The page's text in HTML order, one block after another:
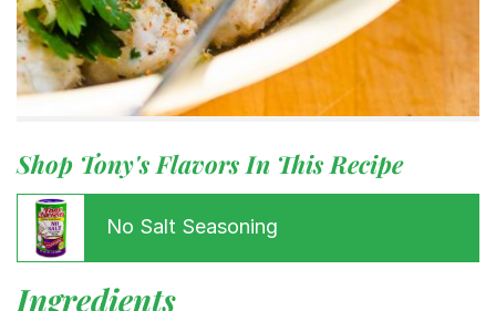
Shop Tony's Flavors In This Recipe
No Salt Seasoning
Ingredients